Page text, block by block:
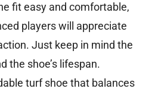
fit easy and comfortable,
players will appreciate
Just keep in mind the
the shoe’s lifespan.
turf shoe that balances